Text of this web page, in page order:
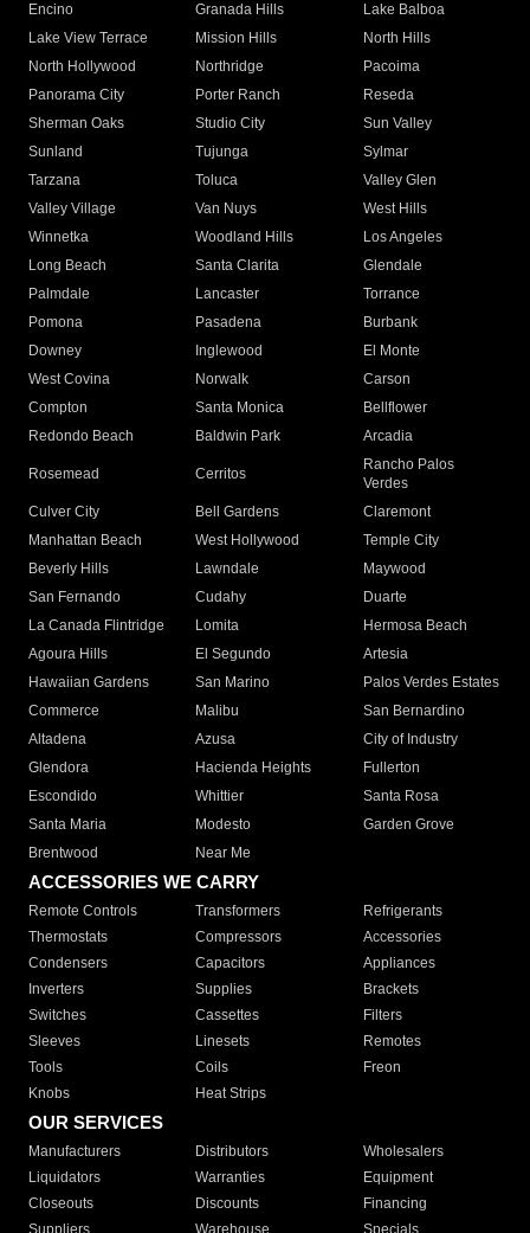
Encino
Granada Hills
Lake Balboa
Lake View Terrace
Mission Hills
North Hills
North Hollywood
Northridge
Pacoima
Panorama City
Porter Ranch
Reseda
Sherman Oaks
Studio City
Sun Valley
Sunland
Tujunga
Sylmar
Tarzana
Toluca
Valley Glen
Valley Village
Van Nuys
West Hills
Winnetka
Woodland Hills
Los Angeles
Long Beach
Santa Clarita
Glendale
Palmdale
Lancaster
Torrance
Pomona
Pasadena
Burbank
Downey
Inglewood
El Monte
West Covina
Norwalk
Carson
Compton
Santa Monica
Bellflower
Redondo Beach
Baldwin Park Arcadia
Rosemead Cerritos
Rancho Palos
Verdes
Culver City
Bell Gardens
Claremont
Manhattan Beach
West Hollywood
Temple City
Beverly Hills
Lawndale
Maywood
San Fernando
Cudahy
Duarte
La Canada Flintridge
Lomita
Hermosa Beach
Agoura Hills
El Segundo
Artesia
Hawaiian Gardens
San Marino
Palos Verdes Estates
Commerce
Malibu
San Bernardino
Altadena
Azusa
City of Industry
Glendora
Hacienda Heights
Fullerton
Escondido
Whittier
Santa Rosa
Santa Maria
Modesto
Garden Grove
Brentwood
Near Me
ACCESSORIES WE CARRY
Remote Controls Transformers
Refrigerants
Thermostats
Compressors
Accessories
Condensers
Capacitors
Appliances
Inverters
Supplies
Brackets
Switches
Cassettes
Filters
Sleeves
Linesets
Remotes
Tools
Coils
Freon
Knobs
Heat Strips
OUR SERVICES
Manufacturers Distributors
Wholesalers
Liquidators
Warranties
Equipment
Closeouts
Discounts
Financing